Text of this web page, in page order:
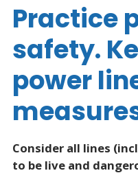
Practice
safety.
power
Consider all lines
to be live and